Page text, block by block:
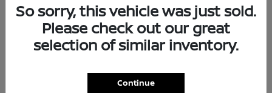
48
So sorry, this vehicle was just sold.
Please check out our great
selection of similar inventory.
Continue